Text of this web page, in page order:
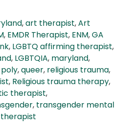
,art therapist,Art
, EMDR Therapist, ENM,GA
, LGBTQ affirming therapist,
, LGBTQIA, maryland,
poly,queer, religious trauma,
, Religious trauma therapy,
therapist,
, transgender mental